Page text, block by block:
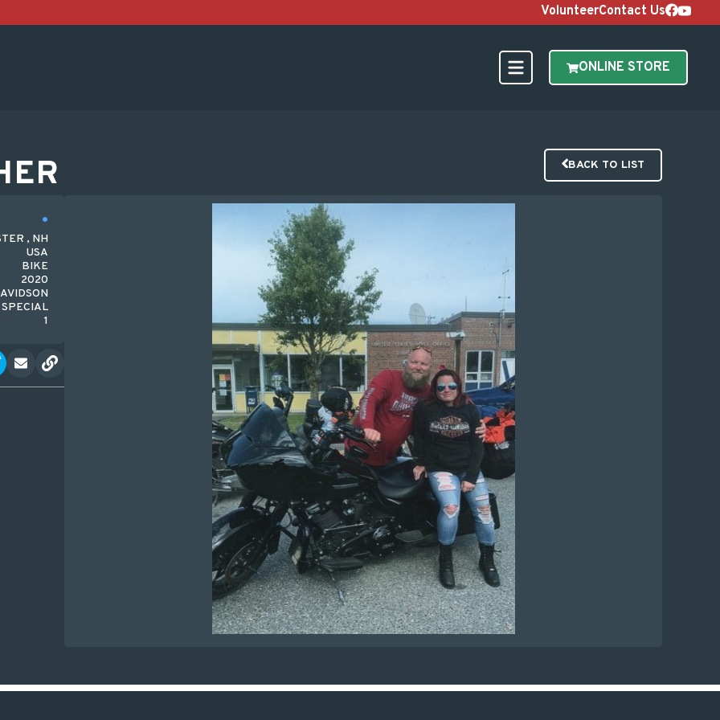
VolunteerContact Us
ONLINE STORE
BACK TO LIST
, NH
USA
BIKE
2020
1